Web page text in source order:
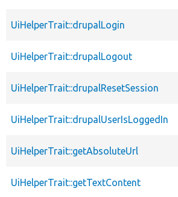
UiHelperTrait::drupalLogin
UiHelperTrait::drupalLogout
UiHelperTrait::drupalResetSession
UiHelperTrait::drupalUserIsLoggedIn
UiHelperTrait::getAbsoluteUrl
UiHelperTrait::getTextContent